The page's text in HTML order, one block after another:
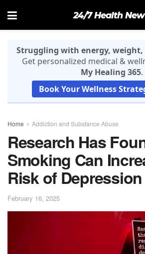
24/7 Health
Struggling with energy, weight,
Get personalized medical &
My Healing 365.
Book Your Wellness
Home Addiction and Substance Abuse
Research Has
Smoking Can
Risk of Depression
February 16, 2025